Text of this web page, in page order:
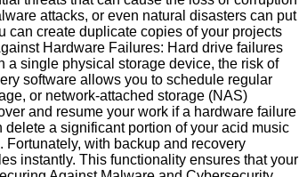
attacks, or even natural disasters can put
can create duplicate copies of your projects
Hardware Failures: Hard drive failures
a single physical storage device, the risk of
software allows you to schedule regular
or network-attached storage (NAS)
and resume your work if a hardware failure
a significant portion of your acid music
with backup and recovery
instantly. This functionality ensures that your